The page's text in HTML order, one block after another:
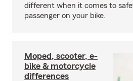
different when it comes to
passenger on your bike.
Moped, scooter, e-
bike & motorcycle
differences